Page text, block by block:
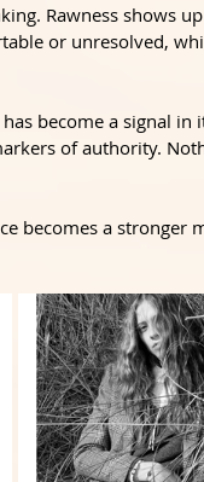
Rawness shows
or unresolved,
become a signal in
of authority.
becomes a stronger